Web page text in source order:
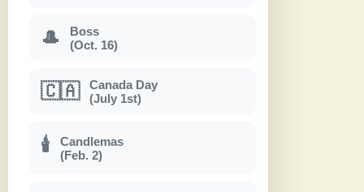
🎩
Boss
(Oct. 16)
🇨🇦
Canada Day
(July 1st)
🕯
Candlemas
(Feb. 2)